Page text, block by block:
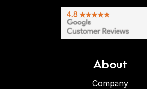
About
Company